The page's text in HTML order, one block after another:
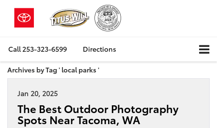
Call 253-323-6599 Directions
Archives by Tag ' local parks '
Jan 20, 2025
The Best Outdoor Photography
Spots Near Tacoma, WA